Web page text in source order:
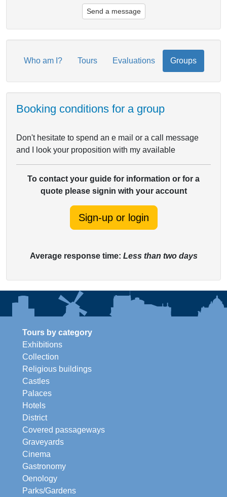
Send a message
Who am I? Tours Evaluations Groups
Booking conditions for a group
Don't hesitate to spend an e mail or a call message
and I look your proposition with my available
To contact your guide for information or for a
quote please signin with your account
Sign-up or login
Average response time: Less than two days
Tours by category
Exhibitions
Collection
Religious buildings
Castles
Palaces
Hotels
District
Covered passageways
Graveyards
Cinema
Gastronomy
Oenology
Parks/Gardens